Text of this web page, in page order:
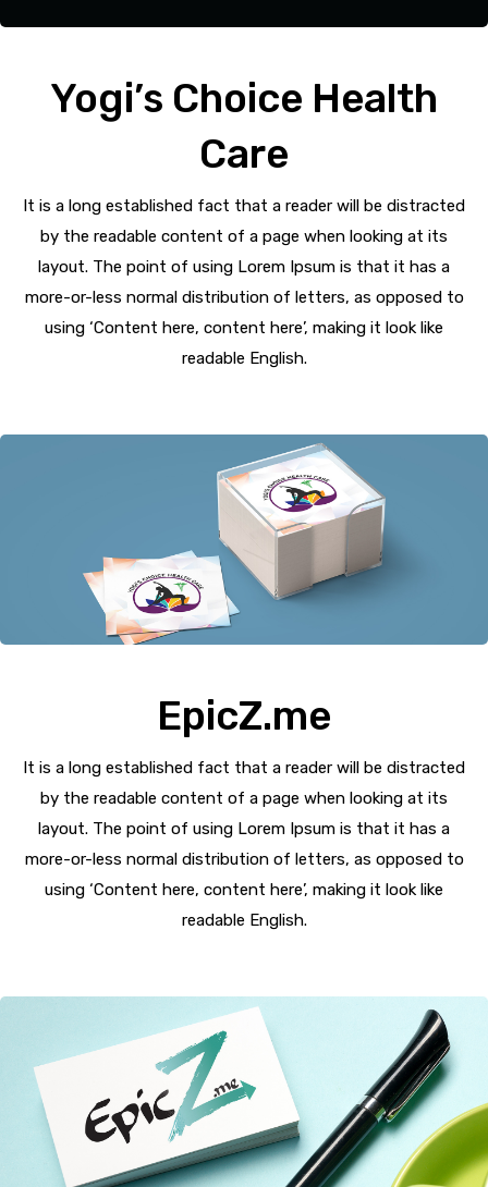
Yogi’s Choice Health
Care
It is a long established fact that a reader will be distracted
by the readable content of a page when looking at its
layout. The point of using Lorem Ipsum is that it has a
more-or-less normal distribution of letters, as opposed to
using ‘Content here, content here’, making it look like
readable English.
EpicZ.me
It is a long established fact that a reader will be distracted
by the readable content of a page when looking at its
layout. The point of using Lorem Ipsum is that it has a
more-or-less normal distribution of letters, as opposed to
using ‘Content here, content here’, making it look like
readable English.